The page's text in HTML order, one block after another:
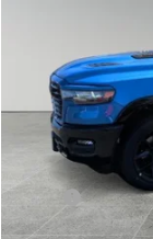
In Stock
SAVINGS
MSRP:
Documentation Fee